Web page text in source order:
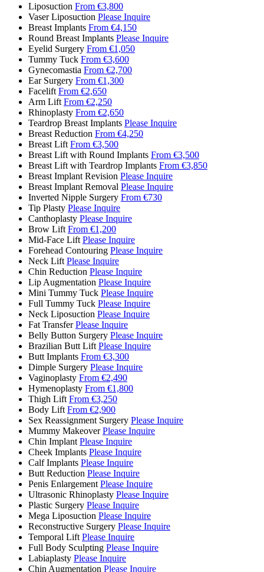
Liposuction From €3,800
Vaser Liposuction Please Inquire
Breast Implants From €4,150
Round Breast Implants Please Inquire
Eyelid Surgery From €1,050
Tummy Tuck From €3,600
Gynecomastia From €2,700
Ear Surgery From €1,300
Facelift From €2,650
Arm Lift From €2,250
Rhinoplasty From €2,650
Teardrop Breast Implants Please Inquire
Breast Reduction From €4,250
Breast Lift From €3,500
Breast Lift with Round Implants From €3,500
Breast Lift with Teardrop Implants From €3,850
Breast Implant Revision Please Inquire
Breast Implant Removal Please Inquire
Inverted Nipple Surgery From €730
Tip Plasty Please Inquire
Canthoplasty Please Inquire
Brow Lift From €1,200
Mid-Face Lift Please Inquire
Forehead Contouring Please Inquire
Neck Lift Please Inquire
Chin Reduction Please Inquire
Lip Augmentation Please Inquire
Mini Tummy Tuck Please Inquire
Full Tummy Tuck Please Inquire
Neck Liposuction Please Inquire
Fat Transfer Please Inquire
Belly Button Surgery Please Inquire
Brazilian Butt Lift Please Inquire
Butt Implants From €3,300
Dimple Surgery Please Inquire
Vaginoplasty From €2,490
Hymenoplasty From €1,800
Thigh Lift From €3,250
Body Lift From €2,900
Sex Reassignment Surgery Please Inquire
Mummy Makeover Please Inquire
Chin Implant Please Inquire
Cheek Implants Please Inquire
Calf Implants Please Inquire
Butt Reduction Please Inquire
Penis Enlargement Please Inquire
Ultrasonic Rhinoplasty Please Inquire
Plastic Surgery Please Inquire
Mega Liposuction Please Inquire
Reconstructive Surgery Please Inquire
Temporal Lift Please Inquire
Full Body Sculpting Please Inquire
Labiaplasty Please Inquire
Chin Augmentation Please Inquire